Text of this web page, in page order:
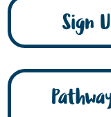
Sign